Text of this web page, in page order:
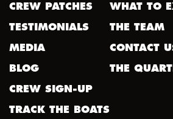
CREW PATCHES
TESTIMONIALS
MEDIA
BLOG
CREW SIGN-UP
TRACK THE BOATS
WHAT TO
THE TEAM
CONTACT
THE